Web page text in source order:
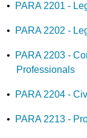
• PARA 2201 -
• PARA 2202 -
•
PARA 2203 -
Professionals
• PARA 2204 -
• PARA 2213 -